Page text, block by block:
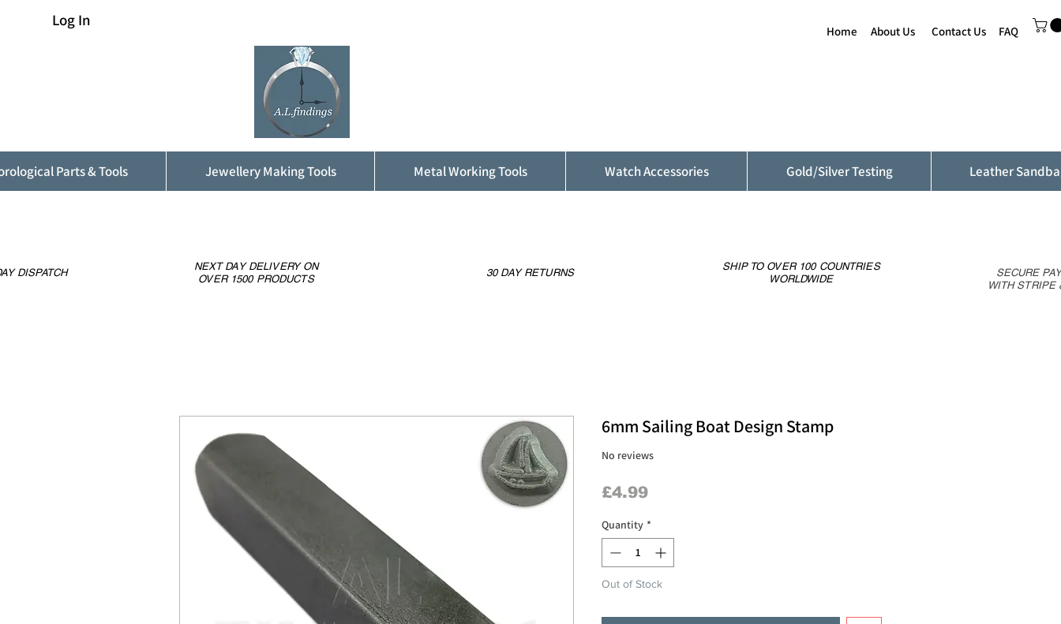
Log In
Home About Us Contact Us FAQ
Parts & Tools Jewellery Making Tools Metal Working Tools Watch Accessories Gold/Silver Testing Leather
6mm Sailing Boat Design Stamp
No reviews
£4.99Price
Quantity *
Out of Stock
DISPATCH
NEXT DAY DELIVERY ON
OVER 1500 PRODUCTS
30 DAY RETURNS
SHIP TO OVER 100 COUNTRIES
WORLDWIDE
SECURE
WITH STRIPE